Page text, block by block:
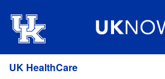
UK HealthCare